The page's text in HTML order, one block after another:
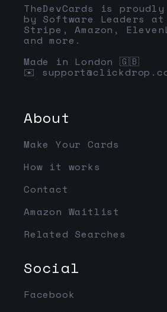
TheDevCards is
by Software Leaders
Stripe, Amazon,
and more.
Made in London 🇬🇧
✉️
About
Make Your Cards
How it works
Contact
Amazon Waitlist
Related Searches
Social
Facebook